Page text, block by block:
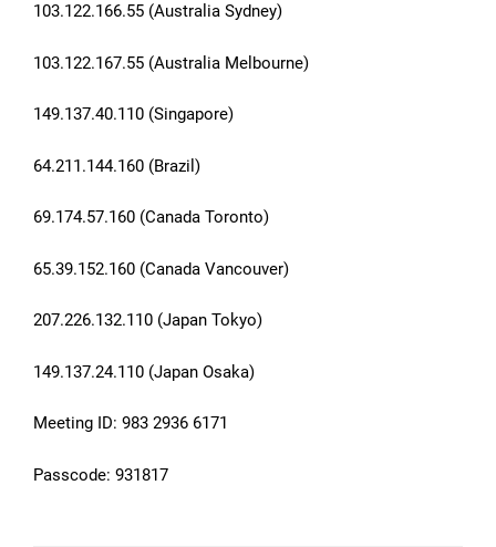
103.122.166.55 (Australia Sydney)
103.122.167.55 (Australia Melbourne)
149.137.40.110 (Singapore)
64.211.144.160 (Brazil)
69.174.57.160 (Canada Toronto)
65.39.152.160 (Canada Vancouver)
207.226.132.110 (Japan Tokyo)
149.137.24.110 (Japan Osaka)
Meeting ID: 983 2936 6171
Passcode: 931817